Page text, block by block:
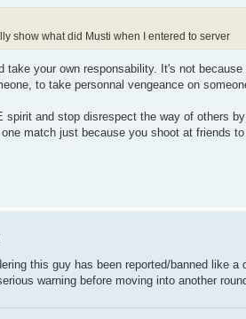
show what did Musti when I entered to server
take your own responsability. It's not
to take personnal vengeance on
and stop disrespect the way of others
match just because you shoot at friends
this guy has been reported/banned like
warning before moving into another